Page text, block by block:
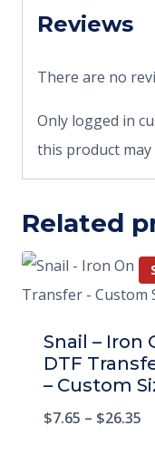
Reviews
There are no
Only logged in
this product may
Related
Snail – Iron
DTF
– Custom
$7.65 – $26.35